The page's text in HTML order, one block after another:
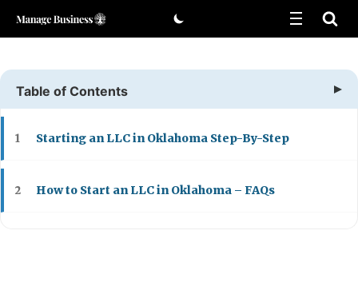
Skip
Table of Contents
1 Starting an LLC in Oklahoma Step-By-Step
2 How to Start an LLC in Oklahoma – FAQs